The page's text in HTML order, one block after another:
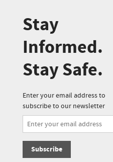
Stay
Informed.
Stay Safe.
Enter your email address to
subscribe to our newsletter
Subscribe